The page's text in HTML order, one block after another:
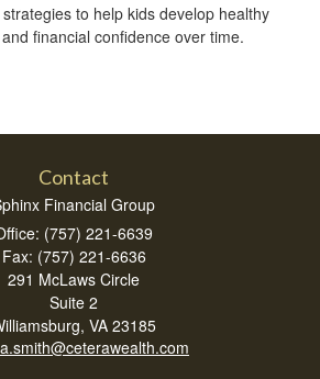
to help kids develop healthy
financial confidence over time.
Contact
Financial Group
(757) 221-6639
Fax: (757) 221-6636
291 McLaws Circle
Suite 2
VA 23185